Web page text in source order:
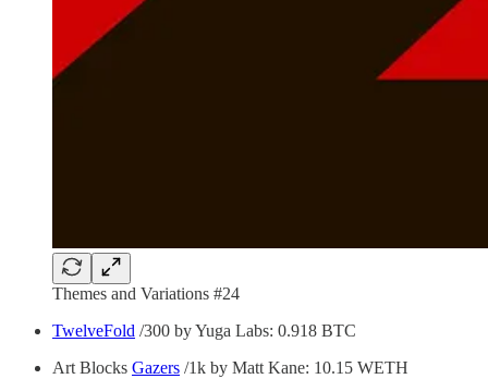
Themes and Variations #24
TwelveFold /300 by Yuga Labs: 0.918 BTC
Art Blocks Gazers /1k by Matt Kane: 10.15 WETH